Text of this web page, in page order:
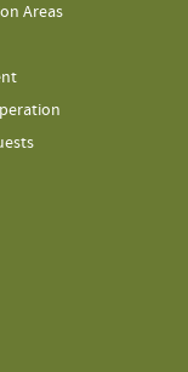
Areas